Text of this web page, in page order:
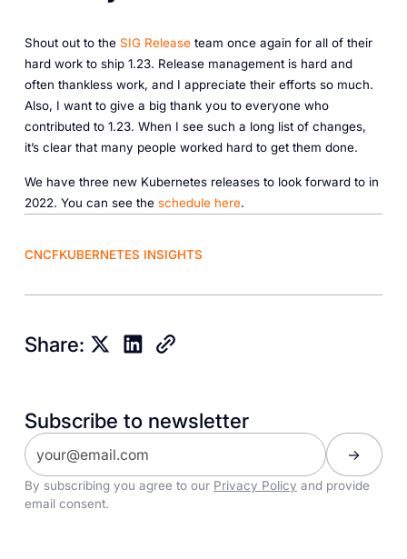
Shout out to the SIG Releaseteam once again for all of their
hard work to ship 1.23. Release management is hard and
often thankless work, and I appreciate their efforts so much.
Also, I want to give a big thank you to everyone who
contributed to 1.23. When I see such a long list of changes,
it’s clear that many people worked hard to get them done.
We have three new Kubernetes releases to look forward to in
2022. You can see the schedule here.
CNCFKUBERNETES INSIGHTS
Share:
Subscribe to newsletter
By subscribing you agree to our Privacy Policy and provide
email consent.